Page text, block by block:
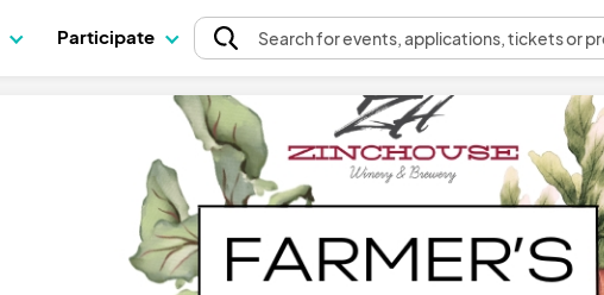
Participate Searchfor events, applications, tickets or